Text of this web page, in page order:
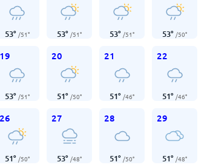
53° /51° 53° /51° 53° /51° 53° /50°
19
53° /51°
20
51° /50°
21
51° /46°
22
51° /46°
26
51° /50°
27
53° /48°
28
51° /50°
29
51° /48°